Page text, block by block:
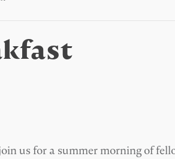
us for a summer morning of